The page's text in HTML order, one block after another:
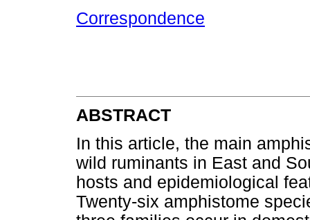
Correspondence
ABSTRACT
In this article, the main
wild ruminants in East and
hosts and epidemiological
Twenty-six amphistome